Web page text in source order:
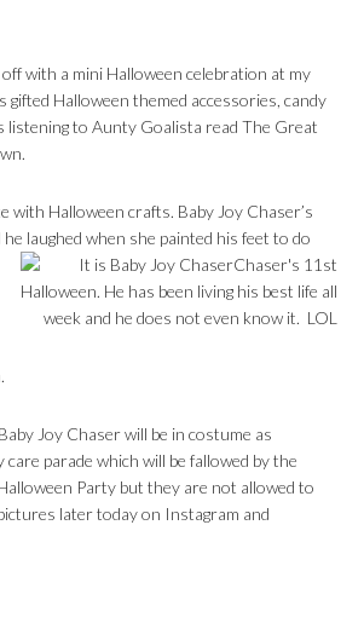
with a mini Halloween celebration at my
gifted Halloween themed accessories, candy
listening to Aunty Goalista read The Great
with Halloween crafts. Baby Joy Chaser’s
laughed when she painted his feet to do
Joy Chaser will be in costume as
care parade which will be fallowed by the
Party but they are not allowed to
later today on Instagram and